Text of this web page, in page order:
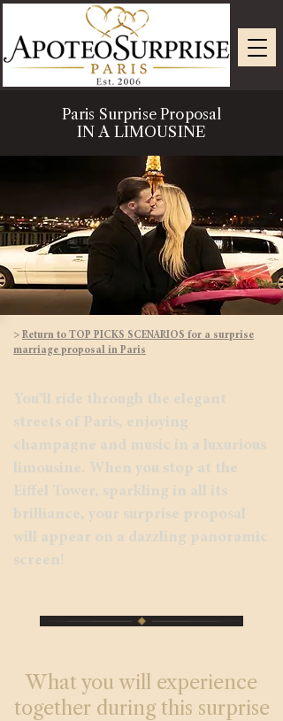
Paris Surprise Proposal
IN A LIMOUSINE
> Return to TOP PICKS SCENARIOS for a surprise
marriage proposal in Paris
You’ll ride through the elegant
streets of Paris, enjoying
champagne and music in a luxurious
limousine. When you stop at the
Eiffel Tower, sparkling in all its
brilliance, your surprise proposal
will appear on a dazzling panoramic
screen!
What you will experience
together during this surprise